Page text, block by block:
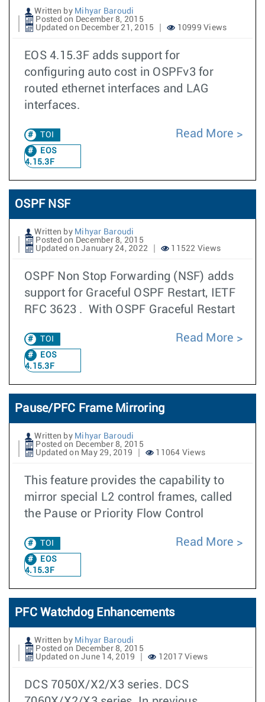
Written by Mihyar Baroudi
Posted on December 8, 2015
Updated on December 21, 2015
10999 Views
EOS 4.15.3F adds support for
configuring auto cost in OSPFv3 for
routed ethernet interfaces and LAG
interfaces.
TOI
EOS
4.15.3F
Read More
OSPF NSF
Written by Mihyar Baroudi
Posted on December 8, 2015
Updated on January 24, 2022
11522 Views
OSPF Non Stop Forwarding (NSF) adds
support for Graceful OSPF Restart, IETF
RFC 3623 . With OSPF Graceful Restart
TOI
EOS
4.15.3F
Read More
Pause/PFC Frame Mirroring
Written by Mihyar Baroudi
Posted on December 8, 2015
Updated on May 29, 2019
11064 Views
This feature provides the capability to
mirror special L2 control frames, called
the Pause or Priority Flow Control
TOI
EOS
4.15.3F
Read More
PFC Watchdog Enhancements
Written by Mihyar Baroudi
Posted on December 8, 2015
Updated on June 14, 2019
12017 Views
DCS 7050X/X2/X3 series. DCS